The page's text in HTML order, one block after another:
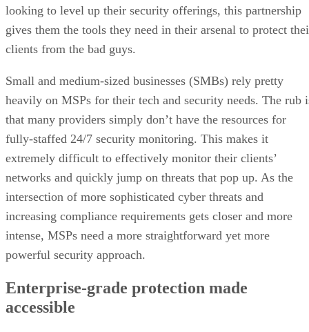
looking to level up their security offerings, this partnership
gives them the tools they need in their arsenal to protect
clients from the bad guys.
Small and medium-sized businesses (SMBs) rely pretty
heavily on MSPs for their tech and security needs. The rub
that many providers simply don’t have the resources for
fully-staffed 24/7 security monitoring. This makes it
extremely difficult to effectively monitor their clients’
networks and quickly jump on threats that pop up. As the
intersection of more sophisticated cyber threats and
increasing compliance requirements gets closer and more
intense, MSPs need a more straightforward yet more
powerful security approach.
Enterprise-grade protection made
accessible